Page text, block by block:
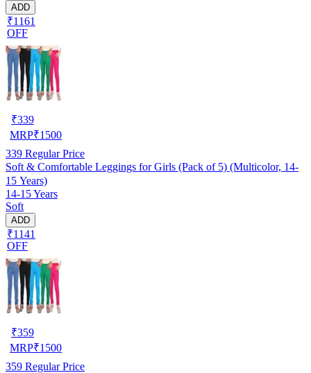
ADD
₹1161
OFF
₹339
MRP₹1500
339 Regular Price
Soft & Comfortable Leggings for Girls (Pack of 5) (Multicolor, 14-
15 Years)
14-15 Years
Soft
ADD
₹1141
OFF
₹359
MRP₹1500
359 Regular Price